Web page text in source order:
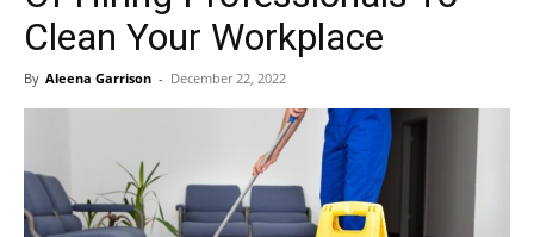
Mulher
Clean Your Workplace
By Aleena Garrison - December 22, 2022